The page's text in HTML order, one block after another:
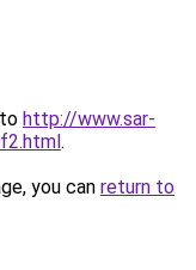
http://www.sar-
.
you can return to